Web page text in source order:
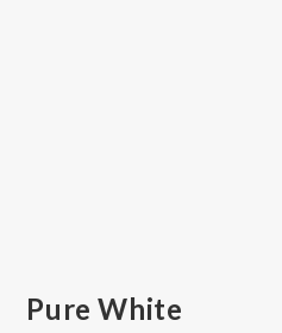
Pure White